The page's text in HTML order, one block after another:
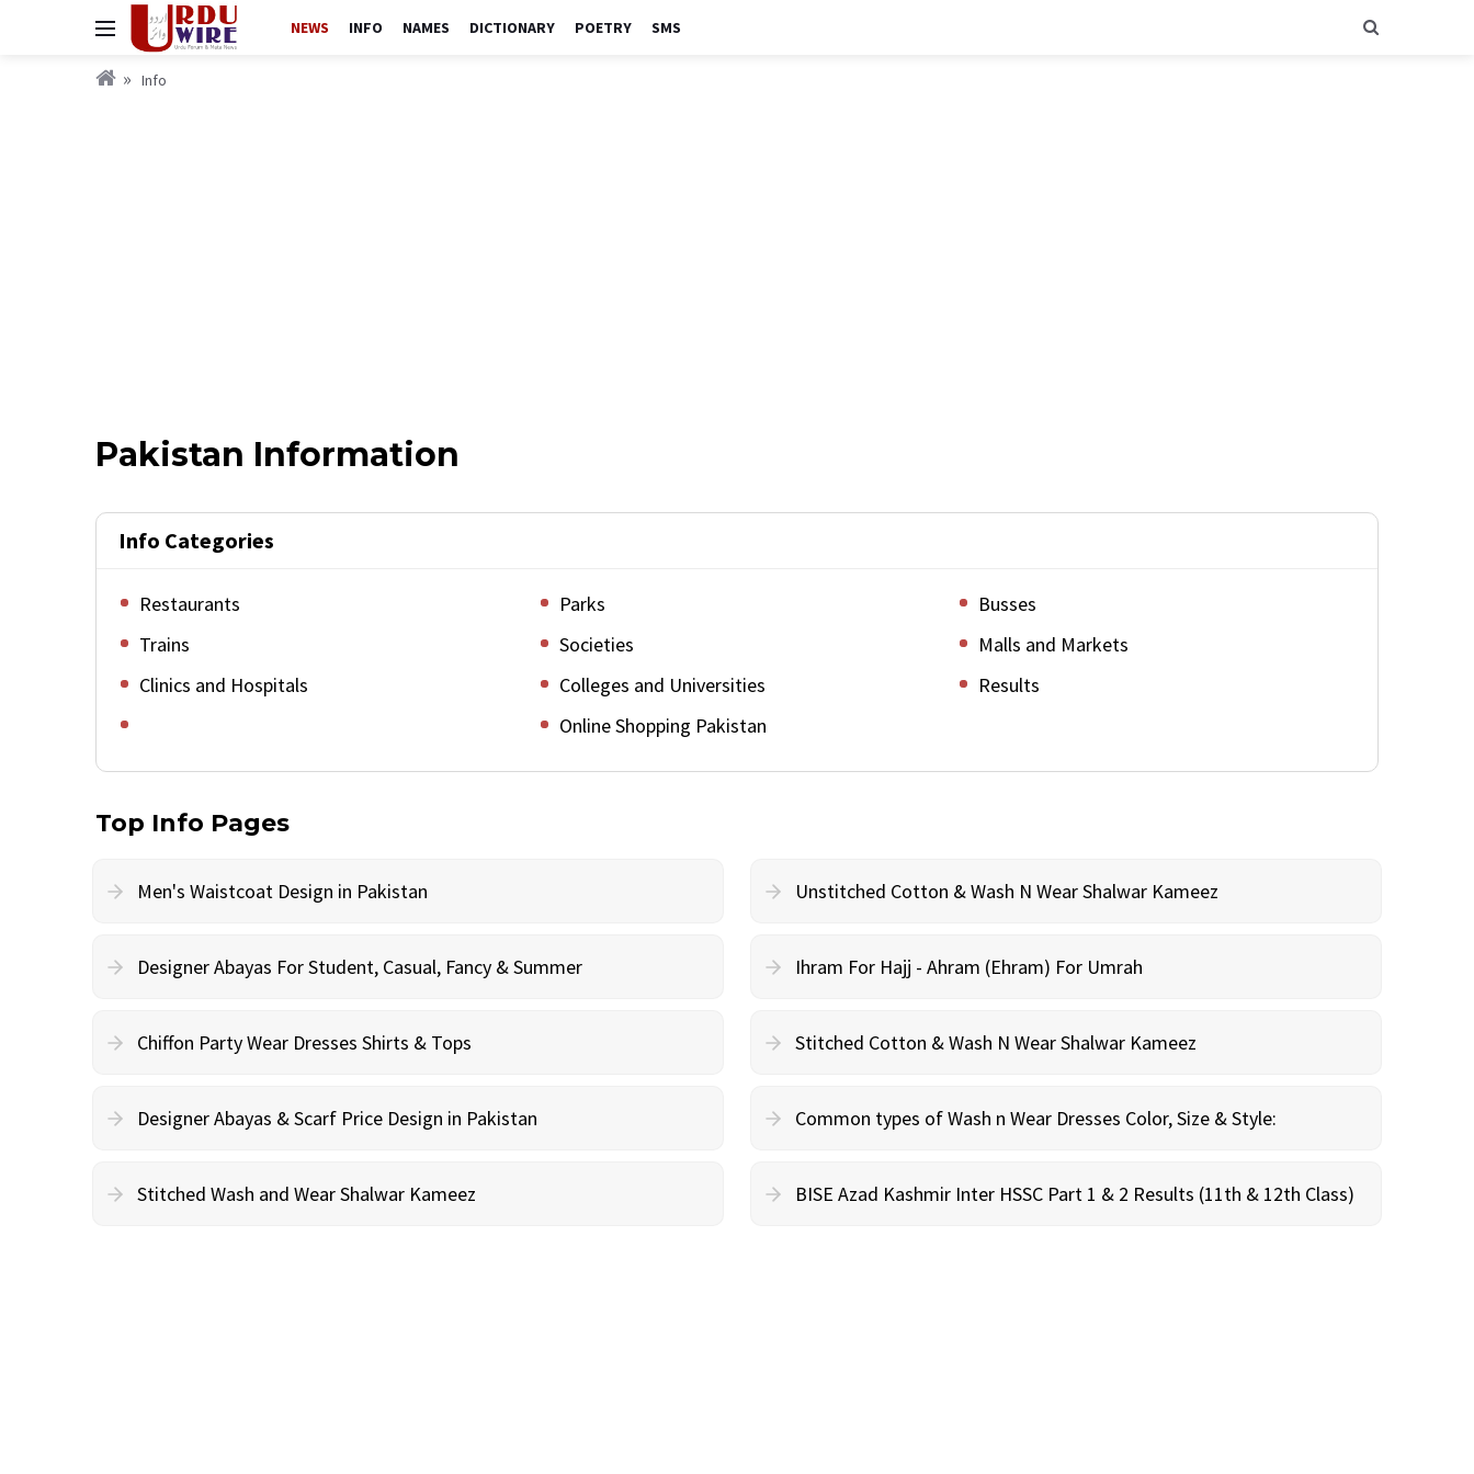
NEWS INFO NAMES DICTIONARY POETRY SMS
Info
Pakistan Information
Info Categories
Restaurants Parks
Busses
Trains
Societies
Malls and Markets
Clinics and Hospitals
Colleges and Universities
Results
Online Shopping Pakistan
Top Info Pages
Men's Waistcoat Design in Pakistan Unstitched Cotton & Wash N Wear Shalwar Kameez
Designer Abayas For Student, Casual, Fancy & Summer Ihram For Hajj - Ahram (Ehram) For Umrah
Chiffon Party Wear Dresses Shirts & Tops Stitched Cotton & Wash N Wear Shalwar Kameez
Designer Abayas & Scarf Price Design in Pakistan Common types of Wash n Wear Dresses Color, Size & Style:
Stitched Wash and Wear Shalwar Kameez BISE Azad Kashmir Inter HSSC Part 1 & 2 Results (11th & 12th Class)